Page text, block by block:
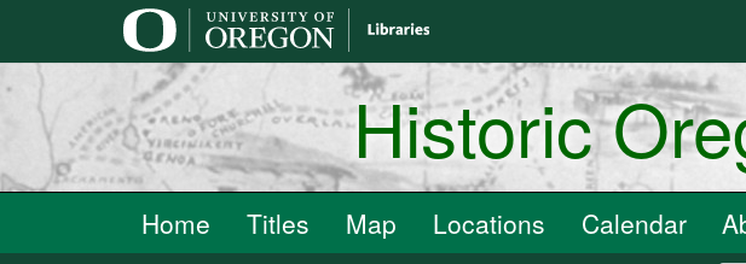
Historic
Home Titles Map Locations Calendar